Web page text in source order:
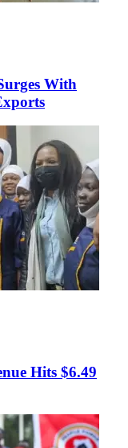
With
Hits $6.49